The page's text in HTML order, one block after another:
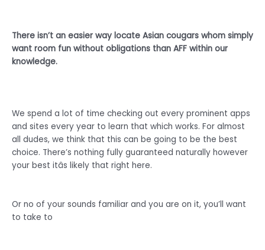
There isn’t an easier way locate Asian cougars whom simply
want room fun without obligations than AFF within our
knowledge.
We spend a lot of time checking out every prominent apps
and sites every year to learn that which works. For almost
all dudes, we think that this can be going to be the best
choice. There’s nothing fully guaranteed naturally however
your best itâs likely that right here.
Or no of your sounds familiar and you are on it, you’ll want
to take to